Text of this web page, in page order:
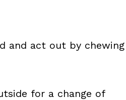
and act out by chewing
for a change of